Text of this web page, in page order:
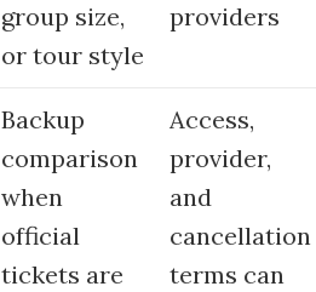
group size,
or tour style
providers
Backup
comparison
when
official
tickets are
Access,
provider,
and
cancellation
terms can